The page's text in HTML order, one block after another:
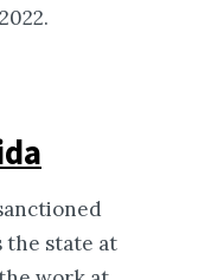
the state at